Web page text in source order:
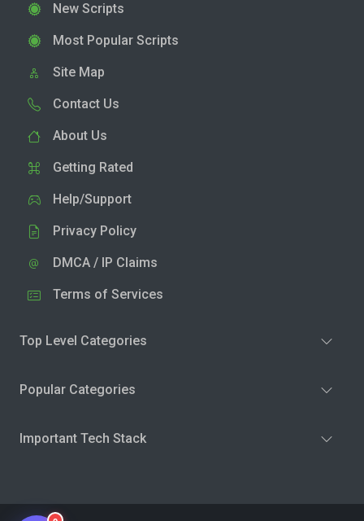
New Scripts
Most Popular Scripts
Site Map
Contact Us
About Us
Getting Rated
Help/Support
Privacy Policy
DMCA / IP Claims
Terms of Services
Top Level Categories
Popular Categories
Important Tech Stack